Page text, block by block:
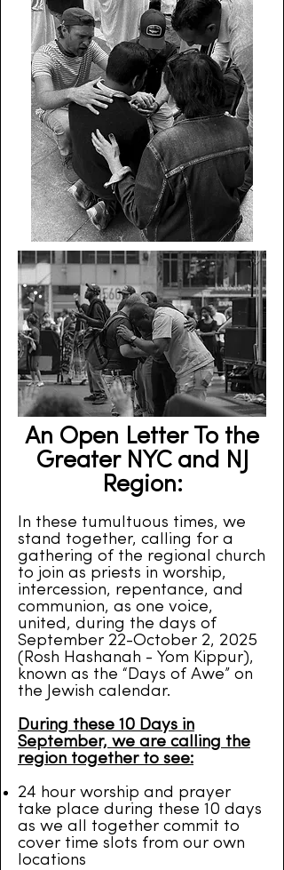
An Open Letter To the
Greater NYC and NJ
Region:
In these tumultuous times, we
stand together, calling for a
gathering of the regional church
to join as priests in worship,
intercession, repentance, and
communion, as one voice,
united, during the days of
September 22-October 2, 2025
(Rosh Hashanah - Yom Kippur),
known as the “Days of Awe” on
the Jewish calendar.
During these 10 Days in
September, we are calling the
region together to see:
24 hour worship and prayer
take place during these 10 days
as we all together commit to
cover time slots from our own
locations